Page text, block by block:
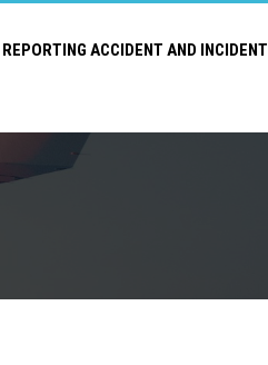
REPORTING ACCIDENT AND INCIDENT